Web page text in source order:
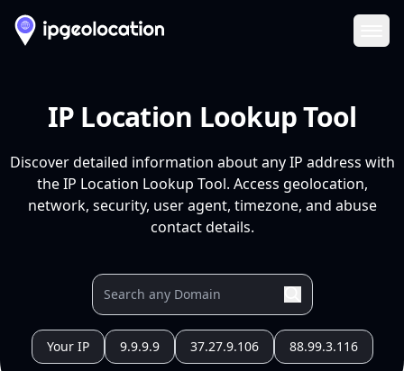
IP Location Lookup Tool
Discover detailed information about any IP address with
the IP Location Lookup Tool. Access geolocation,
network, security, user agent, timezone, and abuse
contact details.
Your IP 9.9.9.9 37.27.9.106 88.99.3.116